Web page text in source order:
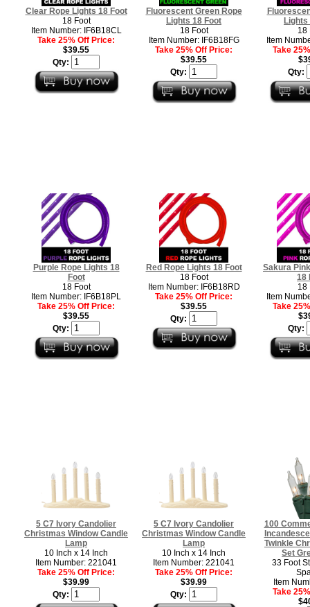
Clear Rope Lights 18 Foot
18 Foot
Item Number: IF6B18CL
Take 25% Off Price:
$39.55
Qty:
Fluorescent Green Rope
Lights 18 Foot
18 Foot
Item Number: IF6B18FG
Take 25% Off Price:
$39.55
Qty:
Lights
18
Item
Take
Qty:
Purple Rope Lights 18
Foot
18 Foot
Item Number: IF6B18PL
Take 25% Off Price:
$39.55
Qty:
Red Rope Lights 18 Foot
18 Foot
Item Number: IF6B18RD
Take 25% Off Price:
$39.55
Qty:
Sakura
18
18
Item
Take
Qty:
5 C7 Ivory Candolier
Christmas Window Candle
Lamp
10 Inch x 14 Inch
Item Number: 221041
Take 25% Off Price:
$39.99
Qty:
5 C7 Ivory Candolier
Christmas Window Candle
Lamp
10 Inch x 14 Inch
Item Number: 221041
Take 25% Off Price:
$39.99
Qty:
100
Twinkle
Set
33 Foot
Item
Take